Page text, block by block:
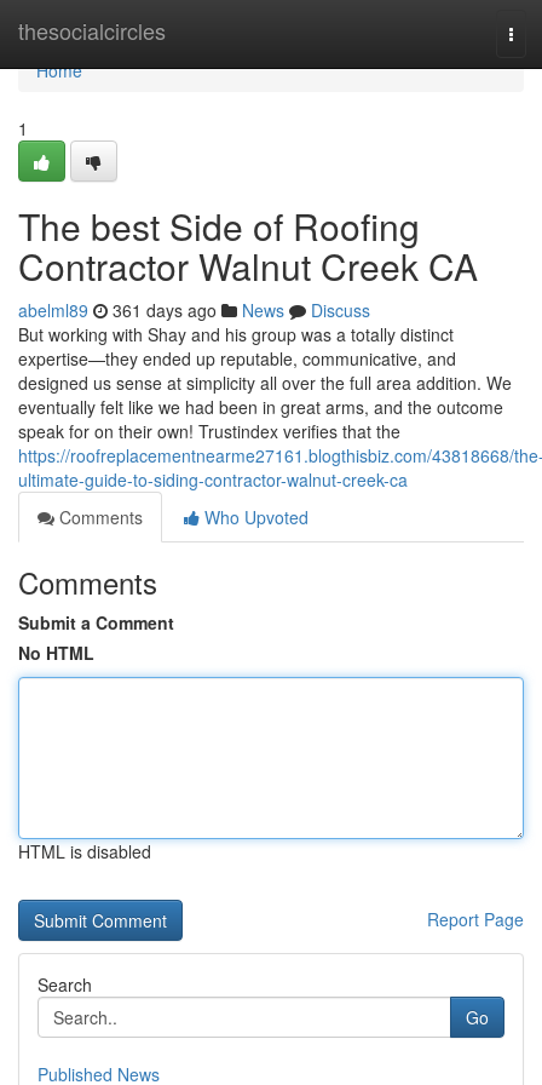
thesocialcircles
Home
Home
1
The best Side of Roofing
Contractor Walnut Creek CA
abelml89 361 days ago News
Discuss
But working with Shay and his group was a totally distinct
expertise—they ended up reputable, communicative, and
designed us sense at simplicity all over the full area addition. We
eventually felt like we had been in great arms, and the outcome
speak for on their own! Trustindex verifies that the
https://roofreplacementnearme27161.blogthisbiz.com/43818668/
ultimate-guide-to-siding-contractor-walnut-creek-ca
Comments
Who Upvoted
Comments
Submit a Comment
No HTML
HTML is disabled
Report Page
Search
Go
Published News